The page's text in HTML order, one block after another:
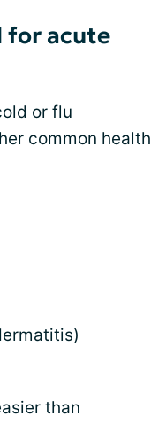
for acute
or flu
common health
than